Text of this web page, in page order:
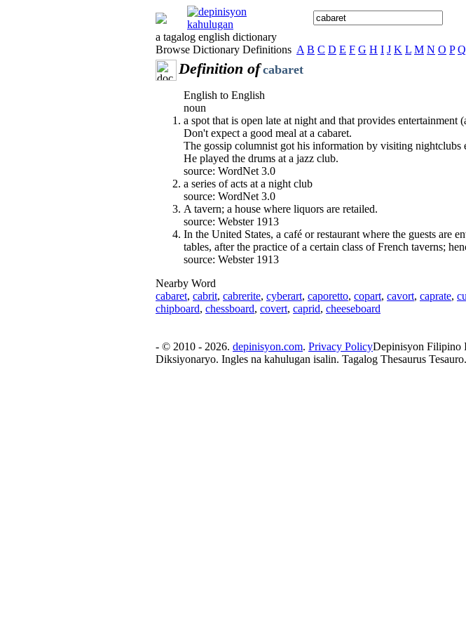
a tagalog english dictionary
Browse Dictionary Definitions A B C D E F G H I J K L M N O P Q
Definition of cabaret
English to English
noun
a spot that is open late at night and that provides
Don't expect a good meal at a cabaret.
The gossip columnist got his information by visiting nightclubs
He played the drums at a jazz club.
source: WordNet 3.0
a series of acts at a night club
source: WordNet 3.0
A tavern; a house where liquors are retailed.
source: Webster 1913
In the United States, a café or restaurant where the guests are
tables, after the practice of a certain class of French taverns;
source: Webster 1913
Nearby Word
cabaret, cabrit, cabrerite, cyberart, caporetto, copart, cavort, caprate,
chipboard, chessboard, covert, caprid, cheeseboard
- © 2010 - 2026. depinisyon.com. Privacy PolicyDepinisyon Filipino
Diksiyonaryo. Ingles na kahulugan isalin. Tagalog Thesaurus